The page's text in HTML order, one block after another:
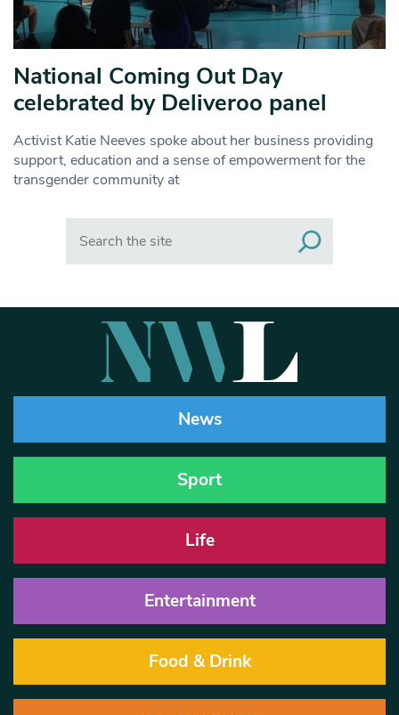
National Coming Out Day
celebrated by Deliveroo panel
Activist Katie Neeves spoke about her business providing
support, education and a sense of empowerment for the
transgender community at
News
Sport
Life
Entertainment
Food & Drink